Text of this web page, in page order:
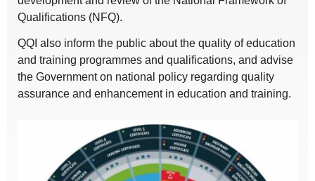
Qualifications (NFQ).
QQI also inform the public about the quality of education
and training programmes and qualifications, and advise
the Government on national policy regarding quality
assurance and enhancement in education and training.